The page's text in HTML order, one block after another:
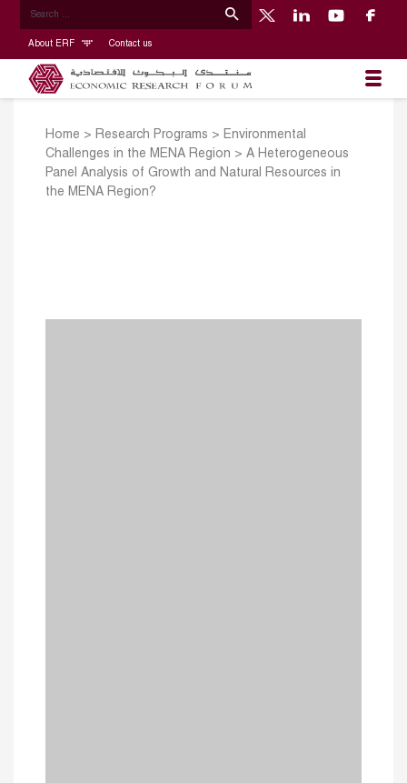
About ERF Contact us
Home > Research Programs > Environmental
Challenges in the MENA Region > A Heterogeneous
Panel Analysis of Growth and Natural Resources in
the MENA Region?